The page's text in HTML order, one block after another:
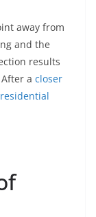
away from
and the
results
After a closer